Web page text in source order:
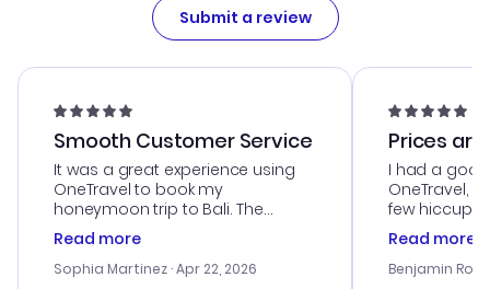
Submit a review
Smooth Customer Service
It was a great experience using
OneTravel to book my
honeymoon trip to Bali. The
customer service was
outstanding, and they helped me
with the best options for our
Read more
Sophia Martinez · Apr 22, 2026
Prices
I had a
OneTravel,
few hiccups
process.
helpful in
prices were
Read more
Benjamin